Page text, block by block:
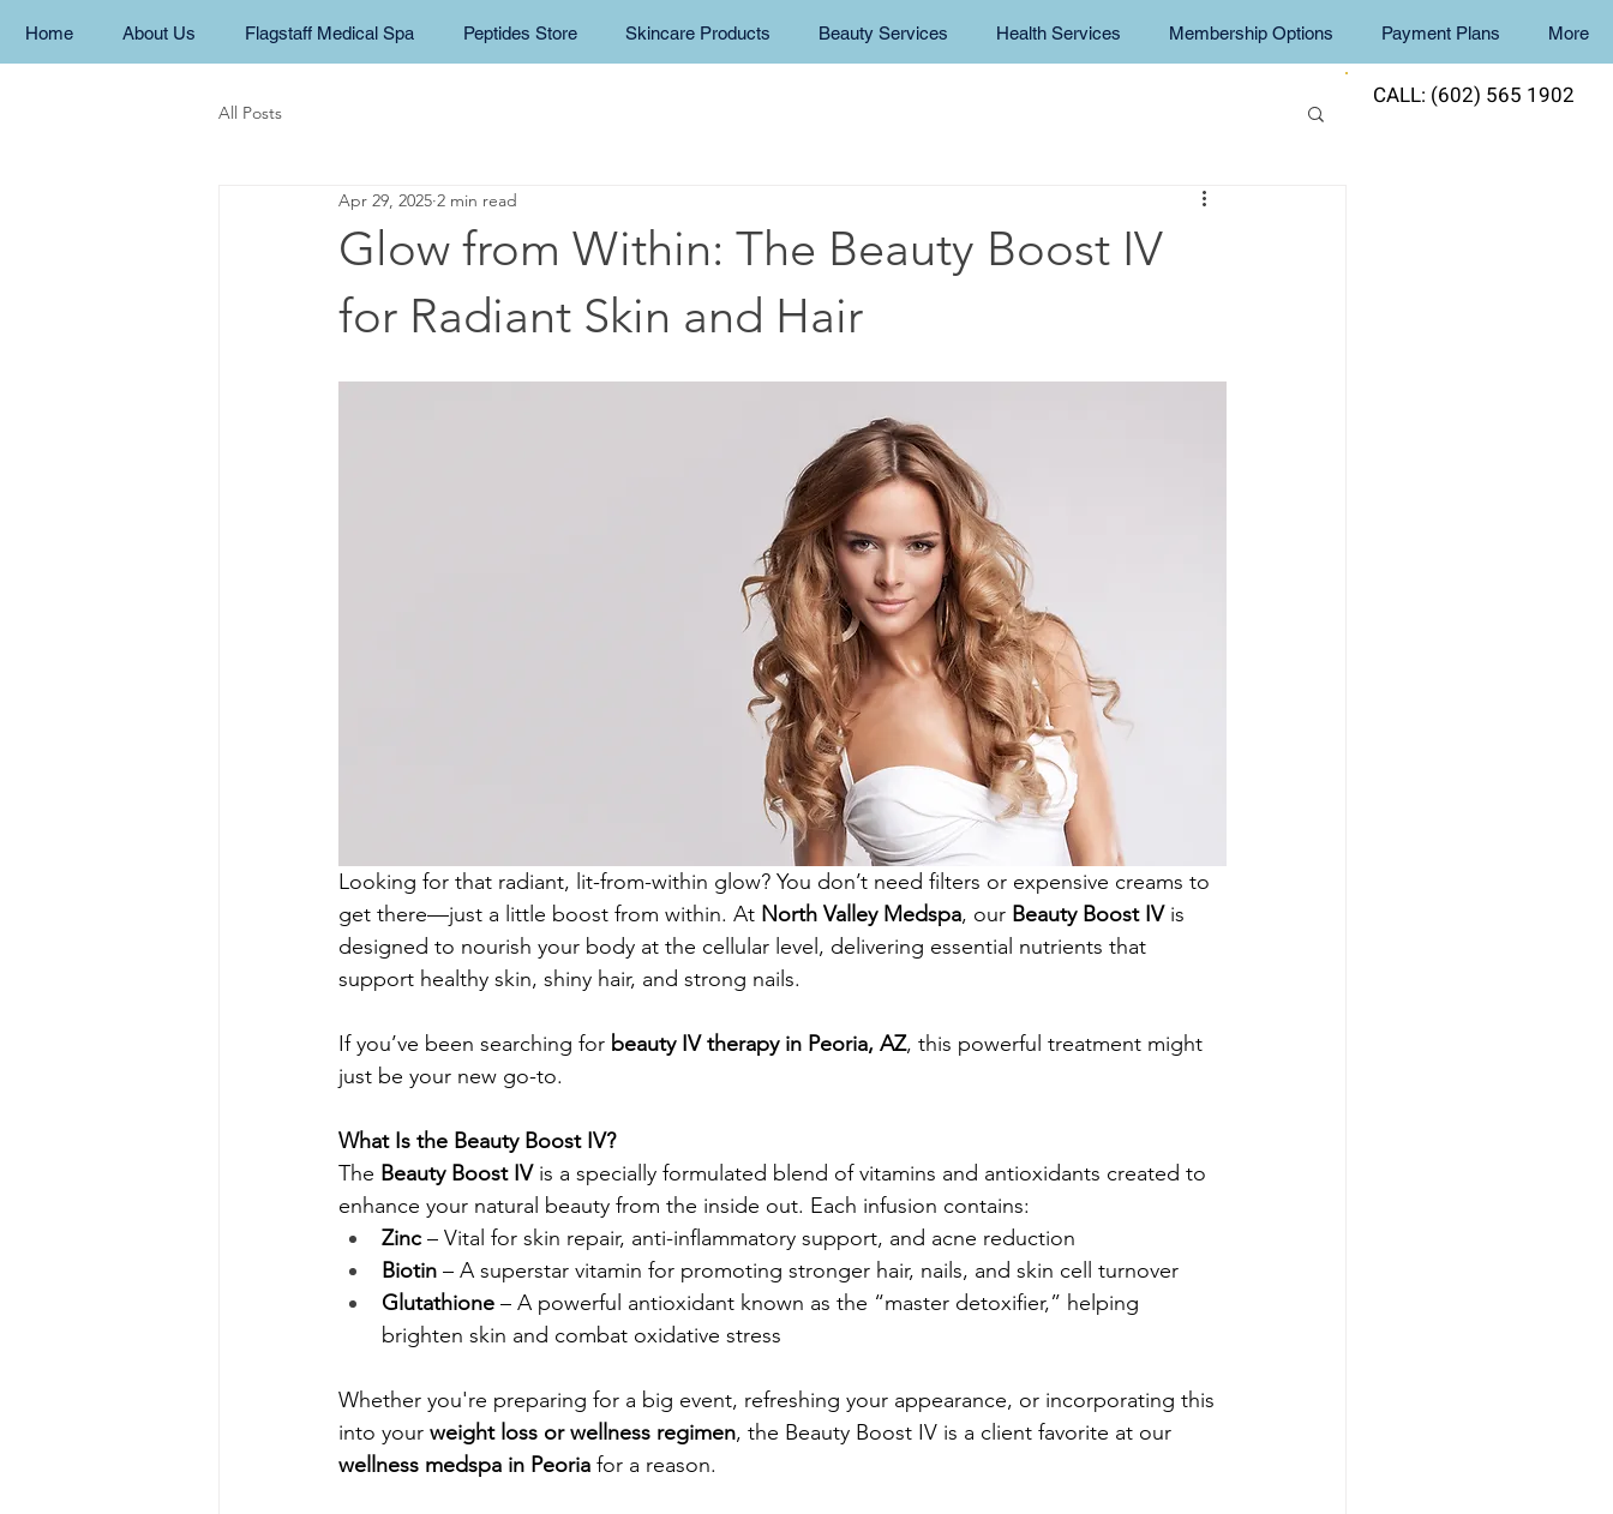
CALL: (602) 565 1902
Home About Us Flagstaff Medical Spa Peptides Store Skincare Products Beauty Services Health Services Membership Options Payment Plans More
All Posts
Glow from Within: The Beauty Boost IV
for Radiant Skin and Hair
Apr 29, 2025 2 min read
Looking for that radiant, lit-from-within glow? You don’t need filters or expensive creams to
get there—just a little boost from within. At North Valley Medspa, our Beauty Boost IV is
designed to nourish your body at the cellular level, delivering essential nutrients that
support healthy skin, shiny hair, and strong nails.
If you’ve been searching for beauty IV therapy in Peoria, AZ, this powerful treatment might
just be your new go-to.
What Is the Beauty Boost IV?
The Beauty Boost IV is a specially formulated blend of vitamins and antioxidants created to
enhance your natural beauty from the inside out. Each infusion contains:
Zinc – Vital for skin repair, anti-inflammatory support, and acne reduction
Biotin – A superstar vitamin for promoting stronger hair, nails, and skin cell turnover
Glutathione – A powerful antioxidant known as the “master detoxifier,” helping
brighten skin and combat oxidative stress
Whether you're preparing for a big event, refreshing your appearance, or incorporating this
into your weight loss or wellness regimen, the Beauty Boost IV is a client favorite at our
wellness medspa in Peoria for a reason.